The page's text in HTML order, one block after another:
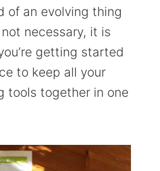
of an evolving thing
not necessary, it is
getting started
to keep all your
tools together in one